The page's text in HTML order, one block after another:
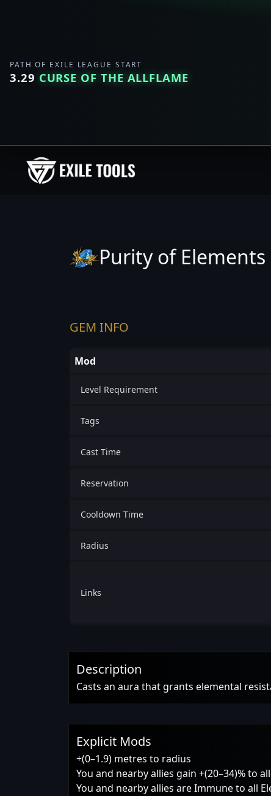
PATH OF EXILE LEAGUE START
3.29 CURSE OF THE ALLFLAME
Purity of Elements
GEM INFO
Mod
Level Requirement
Tags
Cast Time
Reservation
Cooldown Time
Radius
Links
Description
Casts an aura that grants elemental
Explicit Mods
+(0–1.9) metres to radius
You and nearby allies gain +(20–34)% to
You and nearby allies are Immune to all